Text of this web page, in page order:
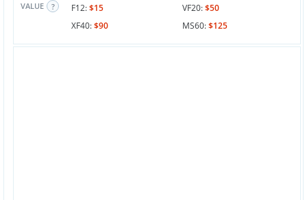
VALUE F12:$15 VF20:$50
XF40:$90 MS60:$125